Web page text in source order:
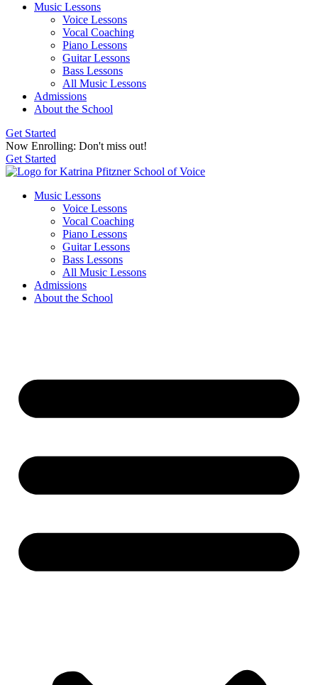
Music Lessons
Voice Lessons
Vocal Coaching
Piano Lessons
Guitar Lessons
Bass Lessons
All Music Lessons
Admissions
About the School
Get Started
Now Enrolling: Don't miss out!
Get Started
Music Lessons
Voice Lessons
Vocal Coaching
Piano Lessons
Guitar Lessons
Bass Lessons
All Music Lessons
Admissions
About the School